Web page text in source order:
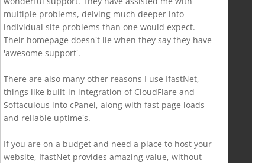
multiple problems, delving much deeper into
individual site problems than one would expect.
Their homepage doesn't lie when they say they have
'awesome support'.
There are also many other reasons I use IfastNet,
things like built-in integration of CloudFlare and
Softaculous into cPanel, along with fast page loads
and reliable uptime's.
If you are on a budget and need a place to host your
website, IfastNet provides amazing value, without